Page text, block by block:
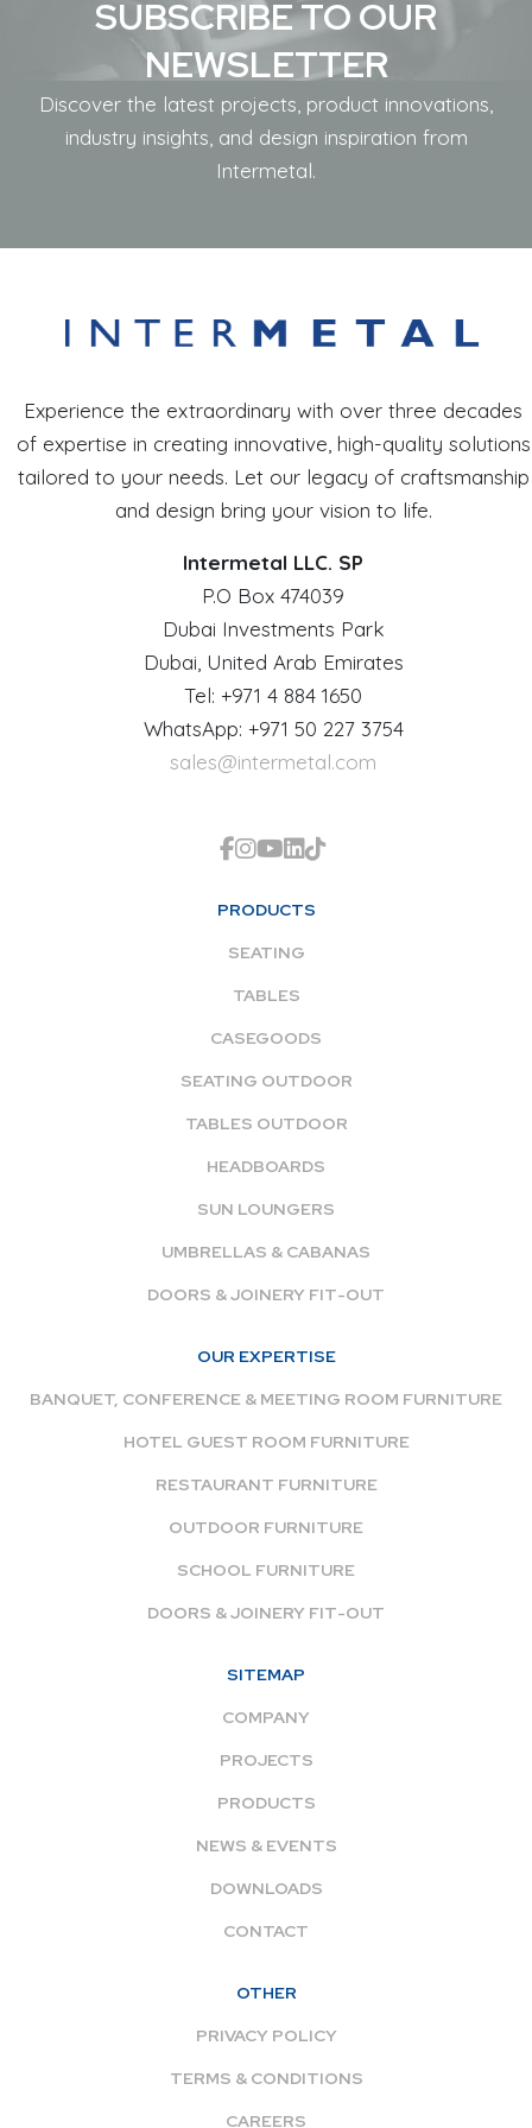
SUBSCRIBE TO OUR
NEWSLETTER
Discover the latest projects, product innovations,
industry insights, and design inspiration from
Intermetal.
Experience the extraordinary with over three decades
of expertise in creating innovative, high-quality solutions
tailored to your needs. Let our legacy of craftsmanship
and design bring your vision to life.
Intermetal LLC. SP
P.O Box 474039
Dubai Investments Park
Dubai, United Arab Emirates
Tel: +971 4 884 1650
WhatsApp: +971 50 227 3754
sales@intermetal.com
PRODUCTS
SEATING
TABLES
CASEGOODS
SEATING OUTDOOR
TABLES OUTDOOR
HEADBOARDS
SUN LOUNGERS
UMBRELLAS & CABANAS
DOORS & JOINERY FIT-OUT
OUR EXPERTISE
BANQUET, CONFERENCE & MEETING ROOM FURNITURE
HOTEL GUEST ROOM FURNITURE
RESTAURANT FURNITURE
OUTDOOR FURNITURE
SCHOOL FURNITURE
DOORS & JOINERY FIT-OUT
SITEMAP
COMPANY
PROJECTS
PRODUCTS
NEWS & EVENTS
DOWNLOADS
CONTACT
OTHER
PRIVACY POLICY
TERMS & CONDITIONS
CAREERS